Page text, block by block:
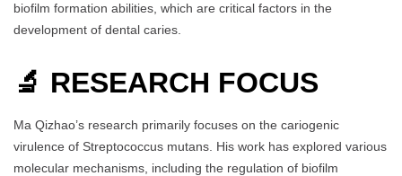
biofilm formation abilities, which are critical factors in the
development of dental caries.
🔬 RESEARCH FOCUS
Ma Qizhao’s research primarily focuses on the cariogenic
virulence of Streptococcus mutans. His work has explored various
molecular mechanisms, including the regulation of biofilm